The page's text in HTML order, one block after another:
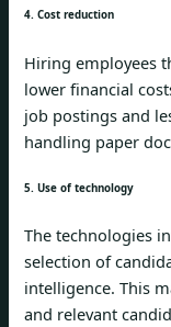
4. Cost reduction
Hiring employees
lower financial
job postings and
handling paper
5. Use of technology
The technologies
selection of
intelligence. This
and relevant